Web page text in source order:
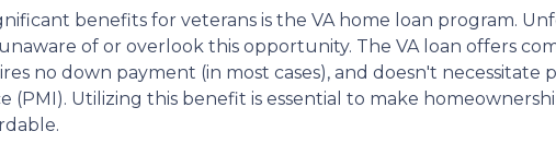
benefits for veterans is the VA home loan program.
of or overlook this opportunity. The VA loan offers
no down payment (in most cases), and doesn't necessitate
(PMI). Utilizing this benefit is essential to make